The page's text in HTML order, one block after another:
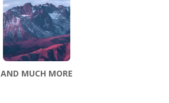
AND MUCH MORE